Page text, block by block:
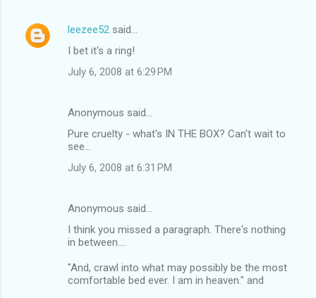
leezee52 said…
I bet it's a ring!
July 6, 2008 at 6:29 PM
Anonymous said…
Pure cruelty - what's IN THE BOX? Can't wait to
see...
July 6, 2008 at 6:31 PM
Anonymous said…
I think you missed a paragraph. There's nothing
in between....
"And, crawl into what may possibly be the most
comfortable bed ever. I am in heaven." and